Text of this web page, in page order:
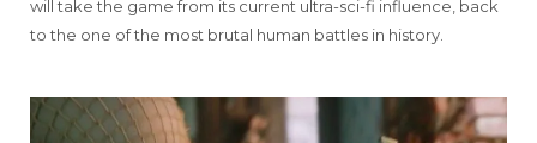
will take the game from its current ultra-sci-fi influence, back
to the one of the most brutal human battles in history.